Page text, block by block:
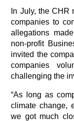
In July, the CHR
companies to
allegations
non-profit
invited the
companies
challenging the
“As long as
climate change,
we got much